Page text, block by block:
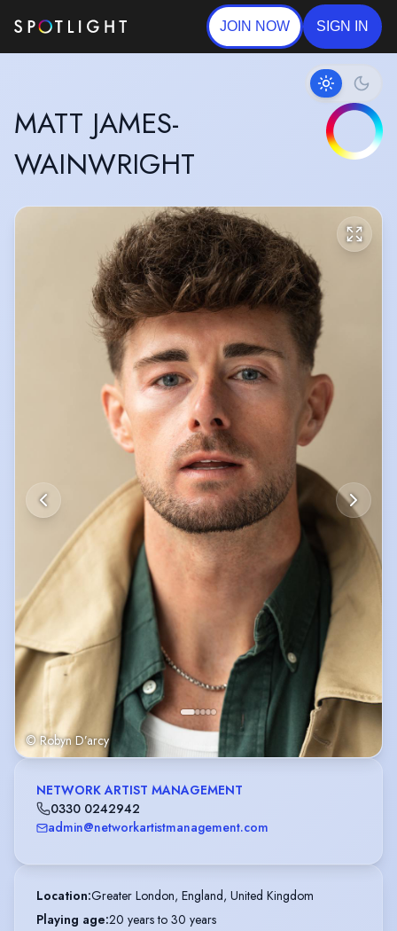
JOIN NOW SIGN IN
MATT JAMES-
WAINWRIGHT
© Robyn D’arcy
NETWORK ARTIST MANAGEMENT
0330 0242942
admin@networkartistmanagement.com
Location:Greater London, England, United Kingdom
Playing age:20 years to 30 years